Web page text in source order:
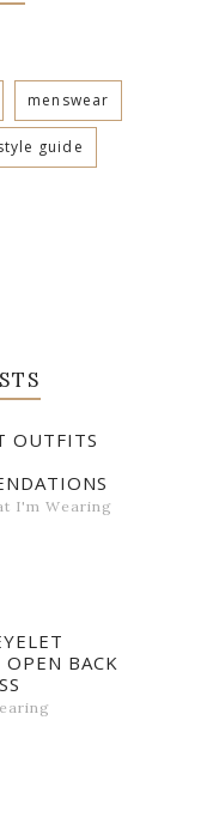
menswear
guide
OUTFITS
I'm Wearing
BACK